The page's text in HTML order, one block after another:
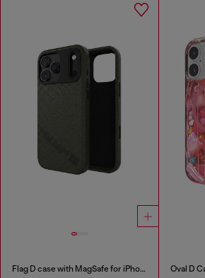
Flag D case with MagSafe for iPhone 17 Pro Max